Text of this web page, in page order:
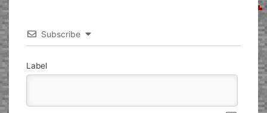
Subscribe
Label